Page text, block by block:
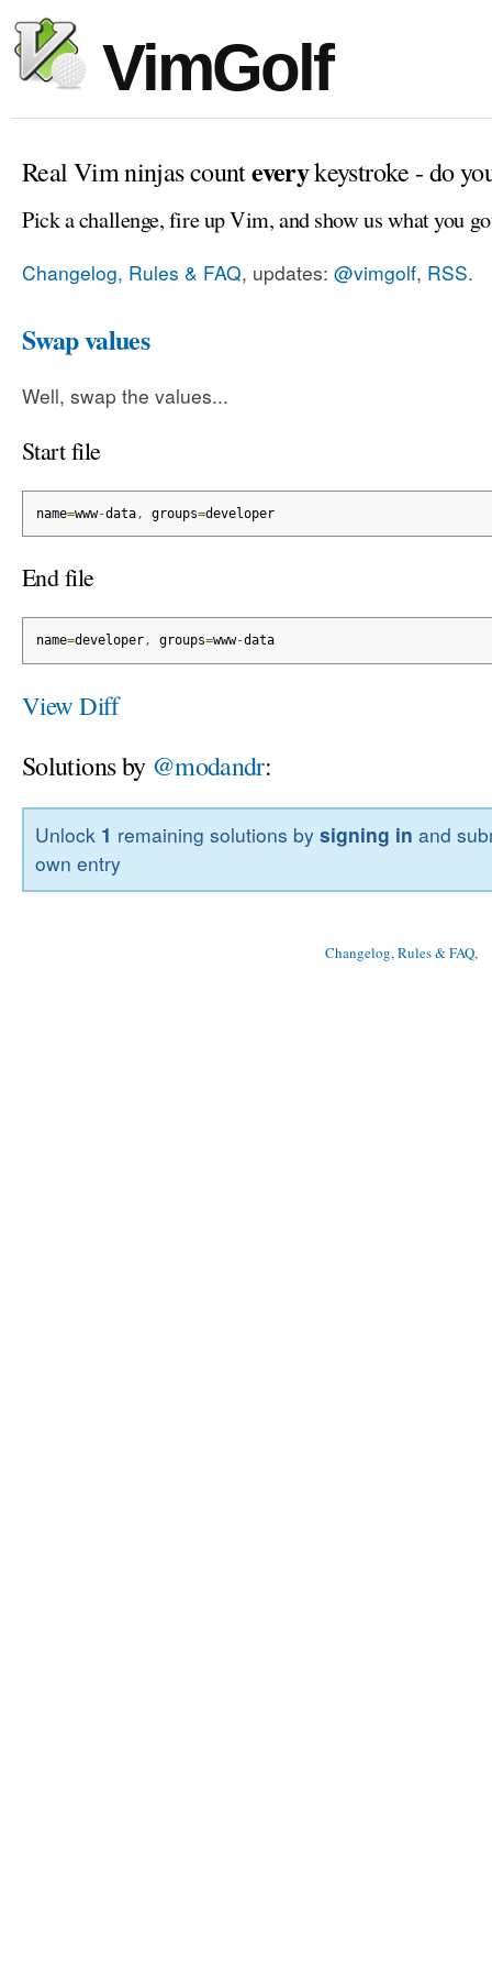
VimGolf
Real Vim ninjas counteverykeystroke - do
Pick a challenge, fire up Vim, and show us what you
Changelog, Rules & FAQ, updates: @vimgolf, RSS.
Swap values
Well, swap the values...
Start file
name=www-data, groups=developer
End file
name=developer, groups=www-data
View Diff
Solutions by @modandr:
Unlock 1 remaining solutions bysigning in and
own entry
Changelog, Rules & FAQ,